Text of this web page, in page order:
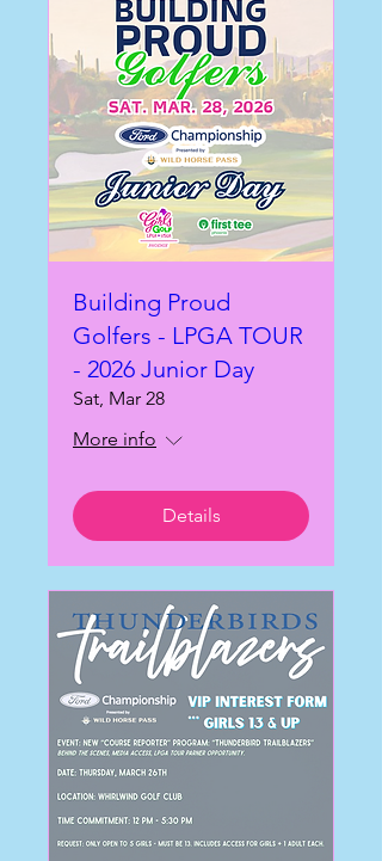
Building Proud
Golfers - LPGA TOUR
- 2026 Junior Day
Sat, Mar 28
More info
Details